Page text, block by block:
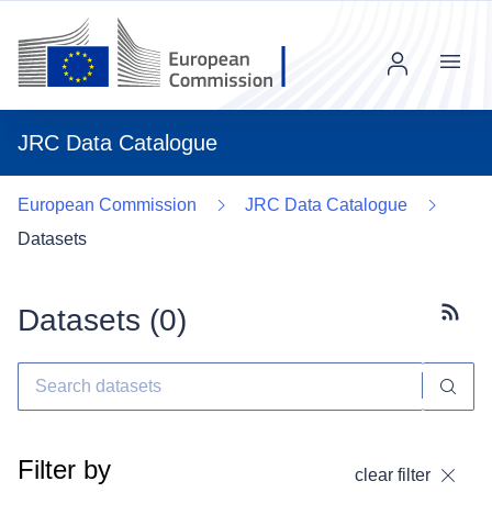
JRC Data Catalogue
Menu
European Commission
JRC Data Catalogue
Datasets
Datasets (0)
Filter by clear filter